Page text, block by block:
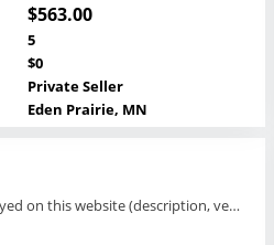
$563.00
5
$0
Private Seller
Eden Prairie, MN
All vehicle information displayed on this website (description, vehicle condition, leasing terms, pricing, and availability, etc) are established and offered by third parties or offering dealers (listing parties). The listing parties are solely responsible for the accuracy and representation of all such information. This site provides this classifieds listings service and materials without representations or warranties of any kind either express or implied. All prices and specifications are subject to change without notice. This site does not review, does not guarantee, represent and/or warrant vehicles and accuracy of the information listed here. Prices may not include additional fees such as government fees and taxes, title and registration fees, leasing company fees, finance charges, dealer document preparation fees, processing fees, emission testing and compliance charges. Please contact listing parties for updated information.